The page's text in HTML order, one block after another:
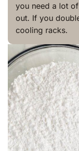
you need a lot
out. If you
cooling racks.